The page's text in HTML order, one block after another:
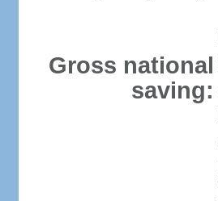
Gross national
saving: